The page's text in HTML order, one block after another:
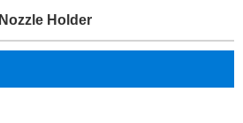
Nozzle Holder